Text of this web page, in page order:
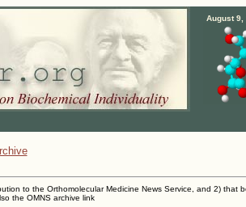
August 9,
to the Orthomolecular Medicine News Service, and 2) that
the OMNS archive link